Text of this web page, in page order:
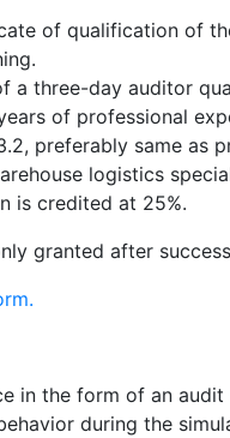
of qualification of
three-day auditor
of professional
preferably same as
logistics
is credited at 25%.
granted after
in the form of an
during the